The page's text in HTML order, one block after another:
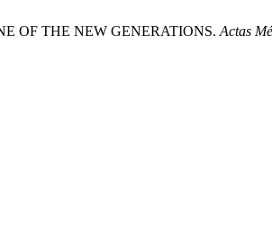
OF THE NEW GENERATIONS. Actas